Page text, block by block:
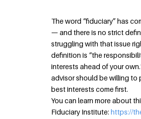
The word “fiduciary” has
— and there is no strict
struggling with that issue
definition is “the
interests ahead of your
advisor should be willing to
best interests come first.
You can learn more about
Fiduciary Institute: https://